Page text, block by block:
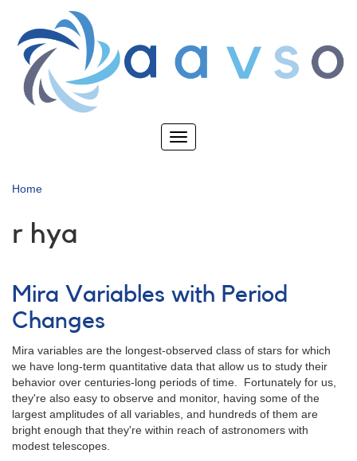
main
content
Toggle
Home
r hya
Mira Variables with Period
Changes
Mira variables are the longest-observed class of stars for which
we have long-term quantitative data that allow us to study their
behavior over centuries-long periods of time. Fortunately for us,
they're also easy to observe and monitor, having some of the
largest amplitudes of all variables, and hundreds of them are
bright enough that they're within reach of astronomers with
modest telescopes.